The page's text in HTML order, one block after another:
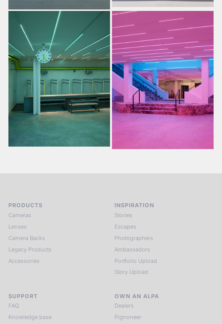
PRODUCTS
Cameras
Lenses
Camera Backs
Legacy Products
Accessories
INSPIRATION
Stories
Escapes
Photographers
Ambassadors
Portfolio Upload
Story Upload
SUPPORT
FAQ
Knowledge base
OWN AN ALPA
Dealers
Pignoneer